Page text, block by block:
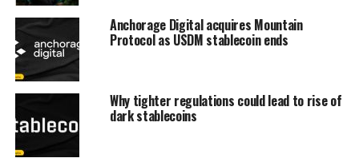
Anchorage Digital acquires Mountain
Protocol as USDM stablecoin ends
Why tighter regulations could lead to rise of
dark stablecoins